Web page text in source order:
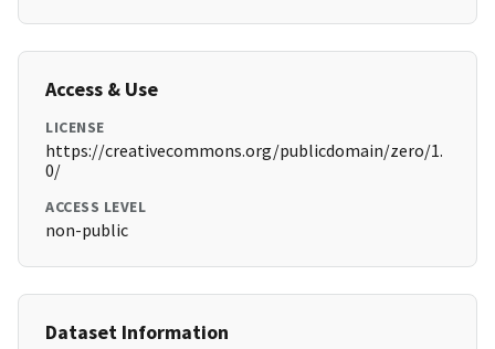
Access & Use
LICENSE
https://creativecommons.org/publicdomain/zero/1.
0/
ACCESS LEVEL
non-public
Dataset Information